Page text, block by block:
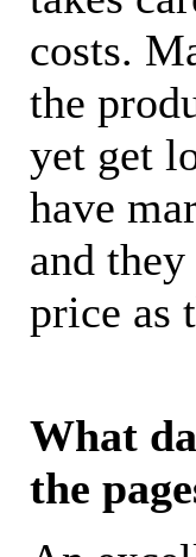
costs.
the
yet get
have
and
price as
What
the